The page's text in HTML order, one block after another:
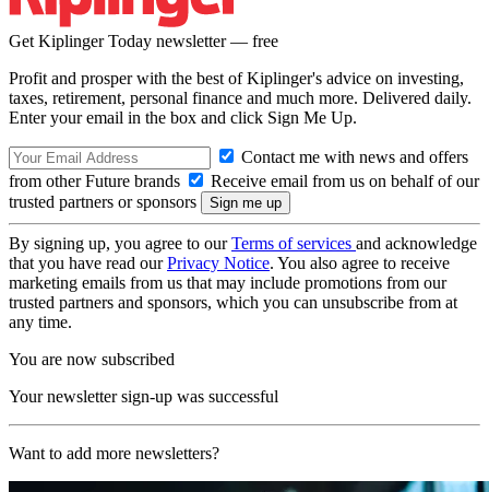
Get Kiplinger Today newsletter — free
Profit and prosper with the best of Kiplinger's advice on investing,
taxes, retirement, personal finance and much more. Delivered daily.
Enter your email in the box and click Sign Me Up.
Contact me with news and offers
from other Future brands
Receive email from us on behalf of our
trusted partners or sponsors
By signing up, you agree to ourTerms of services and acknowledge
that you have read ourPrivacy Notice. You also agree to receive
marketing emails from us that may include promotions from our
trusted partners and sponsors, which you can unsubscribe from at
any time.
You are now subscribed
Your newsletter sign-up was successful
Want to add more newsletters?